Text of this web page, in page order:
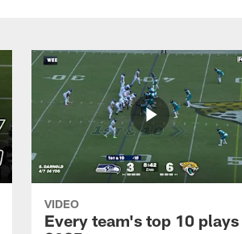
VIDEO
Every team's top 10 plays